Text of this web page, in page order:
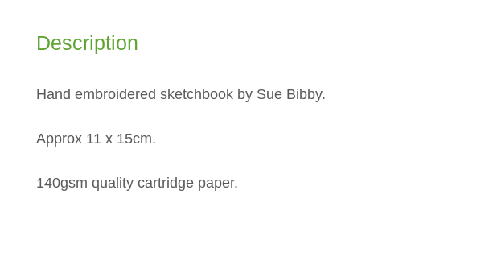
Description
Hand embroidered sketchbook by Sue Bibby.
Approx 11 x 15cm.
140gsm quality cartridge paper.